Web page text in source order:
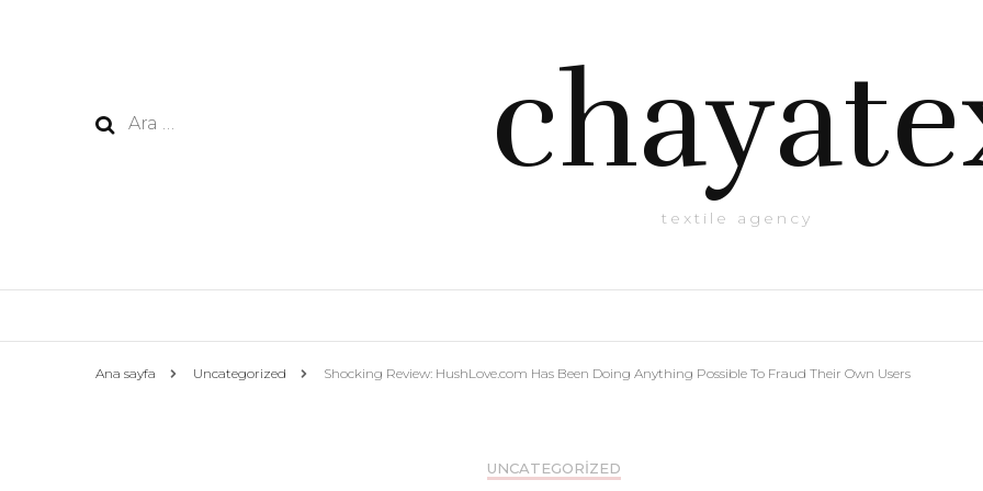
Arama:
textile agency
Ana sayfa Uncategorized Shocking Review: HushLove.com Has Been Doing Anything Possible To Fraud Their Own Users
UNCATEGORIZED